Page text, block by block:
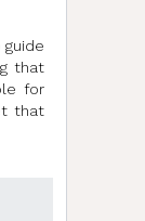
that
for
that